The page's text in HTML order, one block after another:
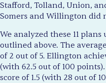
Stafford, Tolland, Union,
Somers and Willington did
We analyzed these 11
outlined above. The
of 2 out of 5. Ellington
(with 62.5 out of 100
score of 1.5 (with 28 out of